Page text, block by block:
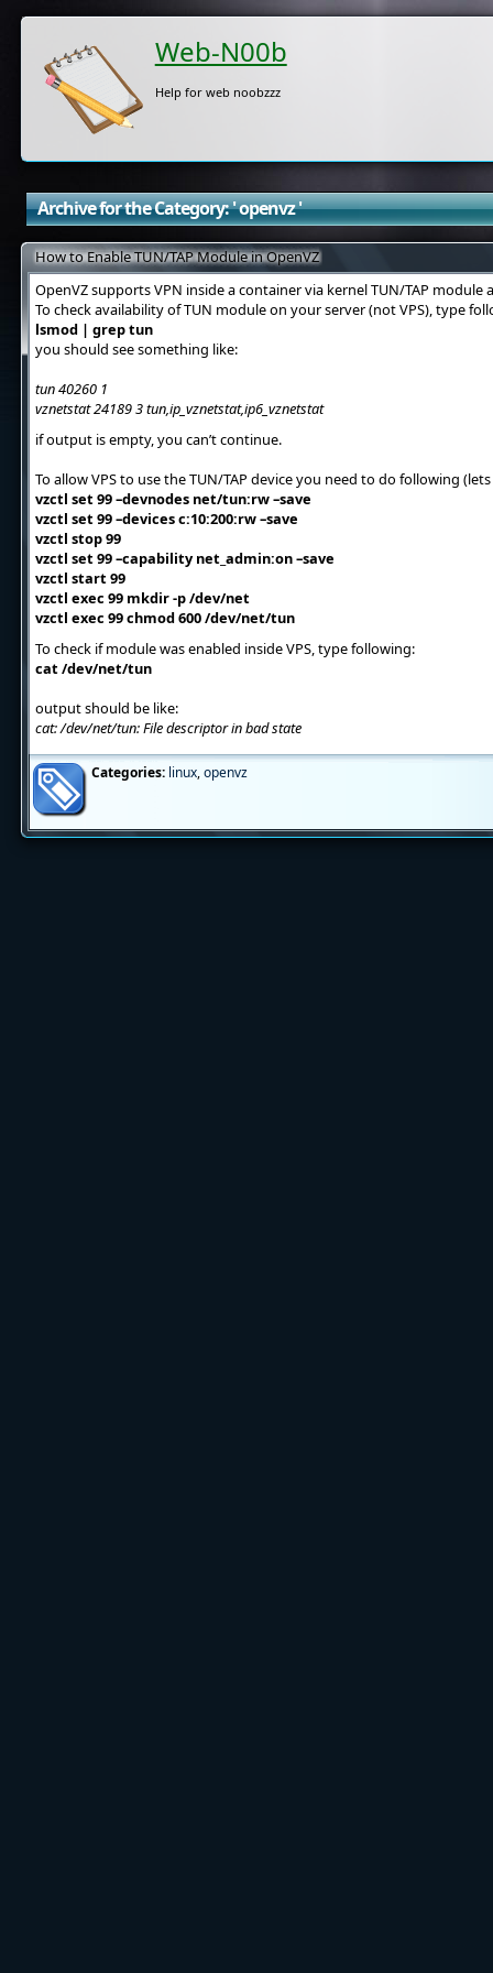
Web-N00b
Help for web noobzzz
Archive for the Category: ' openvz '
How to Enable TUN/TAP Module in OpenVZ
OpenVZ supports VPN inside a container via kernel TUN/TAP module
To check availability of TUN module on your server (not VPS), type
lsmod | grep tun
you should see something like:
tun 40260 1
vznetstat 24189 3 tun,ip_vznetstat,ip6_vznetstat
if output is empty, you can’t continue.
To allow VPS to use the TUN/TAP device you need to do following
vzctl set 99 –devnodes net/tun:rw –save
vzctl set 99 –devices c:10:200:rw –save
vzctl stop 99
vzctl set 99 –capability net_admin:on –save
vzctl start 99
vzctl exec 99 mkdir -p /dev/net
vzctl exec 99 chmod 600 /dev/net/tun
To check if module was enabled inside VPS, type following:
cat /dev/net/tun
output should be like:
cat: /dev/net/tun: File descriptor in bad state
Categories: linux,openvz